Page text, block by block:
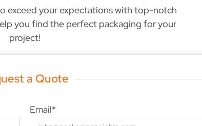
exceed your expectations with top-notch
you find the perfect packaging for your
project!
a Quote
Email*